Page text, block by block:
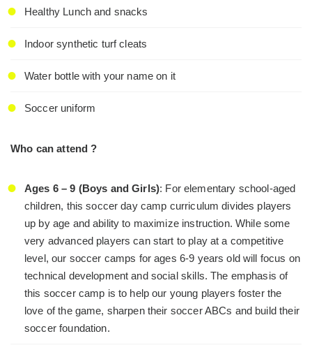
Healthy Lunch and snacks
Indoor synthetic turf cleats
Water bottle with your name on it
Soccer uniform
Who can attend ?
Ages 6 – 9 (Boys and Girls): For elementary school-aged
children, this soccer day camp curriculum divides players
up by age and ability to maximize instruction. While some
very advanced players can start to play at a competitive
level, our soccer camps for ages 6-9 years old will focus on
technical development and social skills. The emphasis of
this soccer camp is to help our young players foster the
love of the game, sharpen their soccer ABCs and build their
soccer foundation.